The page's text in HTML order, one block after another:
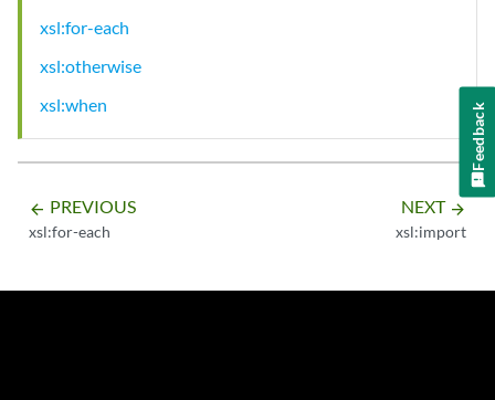
xsl:for-each
xsl:otherwise
xsl:when
arrow_backward PREVIOUS
xsl:for-each
NEXT arrow_forward
xsl:import
Feedback